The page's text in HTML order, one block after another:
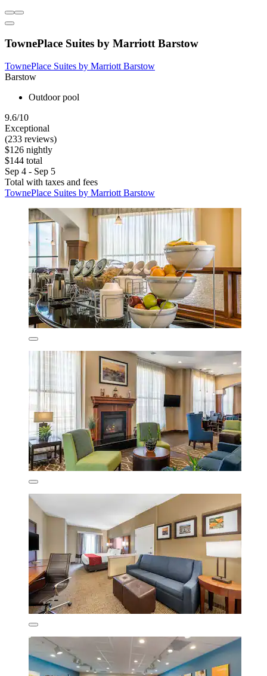
TownePlace Suites by Marriott Barstow
TownePlace Suites by Marriott Barstow
Barstow
Outdoor pool
9.6/10
Exceptional
(233 reviews)
$126 nightly
$144 total
Sep 4 - Sep 5
Total with taxes and fees
TownePlace Suites by Marriott Barstow